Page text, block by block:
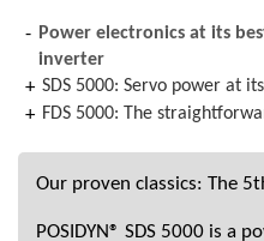
Power electronics at its
inverter
SDS 5000: Servo power at
FDS 5000: The
Our proven classics: The
POSIDYN® SDS 5000 is a